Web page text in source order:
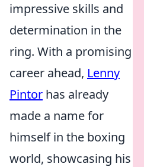
impressive skills and
determination in the
ring. With a promising
career ahead, Lenny
Pintor has already
made a name for
himself in the boxing
world, showcasing his